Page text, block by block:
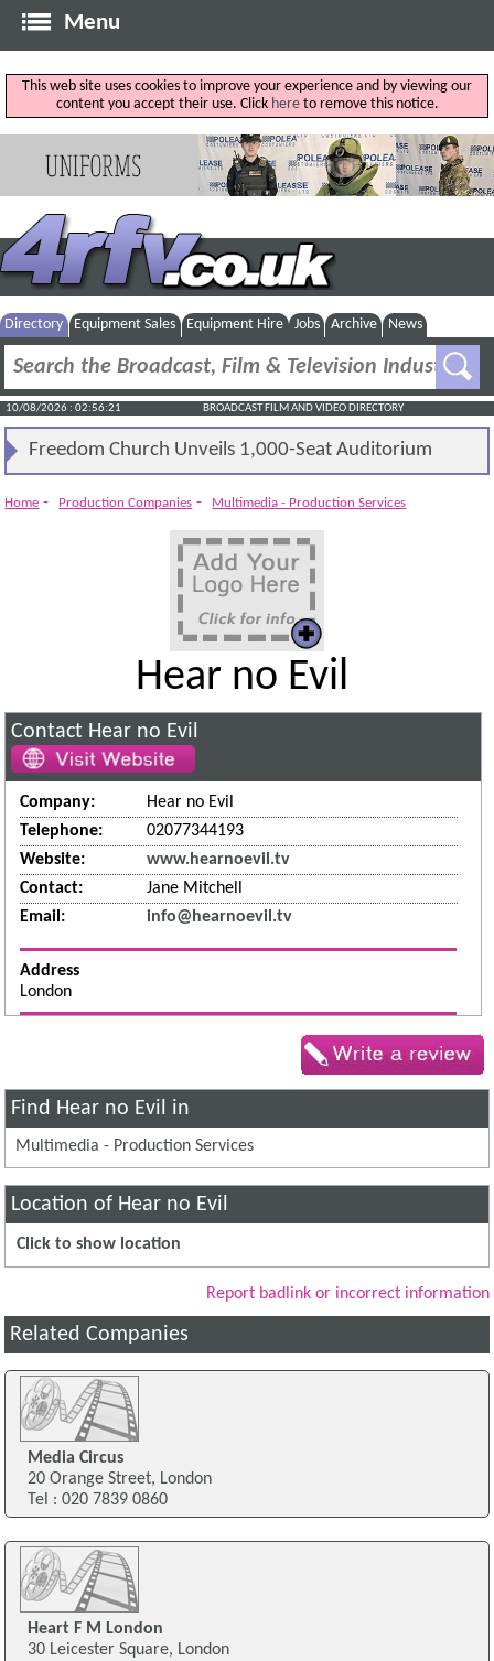
Menu
This web site uses cookies to improve your experience and by viewing our
content you accept their use. Click hereto remove this notice.
Directory Equipment Sales Equipment Hire Jobs Archive News
10/08/2026 : 02:56:21 BROADCAST FILM AND VIDEO DIRECTORY
Freedom Church Unveils 1,000-Seat Auditorium
Home - Production Companies - Multimedia - Production Services
Hear no Evil
Contact Hear no Evil
Company:
Hear no Evil
Telephone:
02077344193
Website:
www.hearnoevil.tv
Contact:
Jane Mitchell
Email:
info@hearnoevil.tv
Address
London
Find Hear no Evil in
Multimedia - Production Services
Location of Hear no Evil
Click to show location
Report badlink or incorrect information
Related Companies
Media Circus
20 Orange Street, London
Tel : 020 7839 0860
Heart F M London
30 Leicester Square, London